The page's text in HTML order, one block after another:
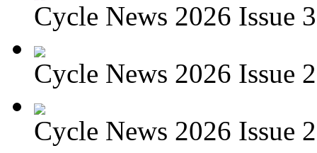
Cycle News 2026 Issue
Cycle News 2026 Issue
Cycle News 2026 Issue